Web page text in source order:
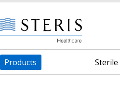
Products